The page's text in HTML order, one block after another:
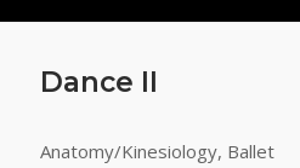
Dance II
Anatomy/Kinesiology, Ballet